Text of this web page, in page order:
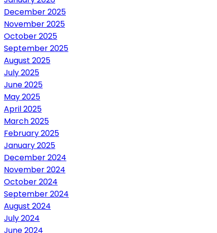
December 2025
November 2025
October 2025
September 2025
August 2025
July 2025
June 2025
May 2025
April 2025
March 2025
February 2025
January 2025
December 2024
November 2024
October 2024
September 2024
August 2024
July 2024
June 2024